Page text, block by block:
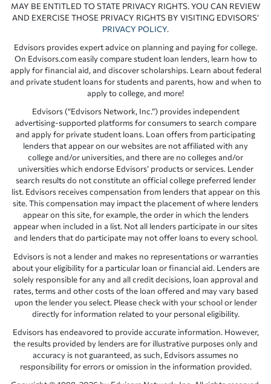
MAY BE ENTITLED TO STATE PRIVACY RIGHTS. YOU CAN REVIEW
AND EXERCISE THOSE PRIVACY RIGHTS BY VISITING EDVISORS’
PRIVACY POLICY.
Edvisors provides expert advice on planning and paying for college.
On Edvisors.com easily compare student loan lenders, learn how to
apply for financial aid, and discover scholarships. Learn about federal
and private student loans for students and parents, how and when to
apply to college, and more!
Edvisors (“Edvisors Network, Inc.”) provides independent
advertising-supported platforms for consumers to search compare
and apply for private student loans. Loan offers from participating
lenders that appear on our websites are not affiliated with any
college and/or universities, and there are no colleges and/or
universities which endorse Edvisors’ products or services. Lender
search results do not constitute an official college preferred lender
list. Edvisors receives compensation from lenders that appear on this
site. This compensation may impact the placement of where lenders
appear on this site, for example, the order in which the lenders
appear when included in a list. Not all lenders participate in our sites
and lenders that do participate may not offer loans to every school.
Edvisors is not a lender and makes no representations or warranties
about your eligibility for a particular loan or financial aid. Lenders are
solely responsible for any and all credit decisions, loan approval and
rates, terms and other costs of the loan offered and may vary based
upon the lender you select. Please check with your school or lender
directly for information related to your personal eligibility.
Edvisors has endeavored to provide accurate information. However,
the results provided by lenders are for illustrative purposes only and
accuracy is not guaranteed, as such, Edvisors assumes no
responsibility for errors or omission in the information provided.